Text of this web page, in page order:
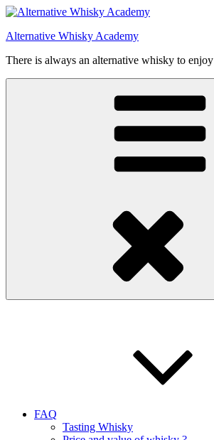
Videre
indhold
Alternative Whisky Academy
There is always an alternative whisky to enjoy
FAQ
Tasting Whisky